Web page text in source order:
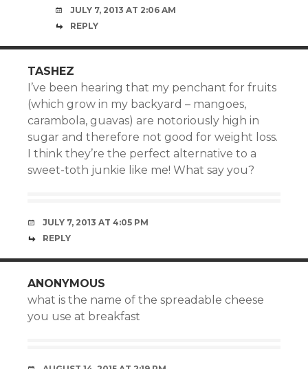
JULY 7, 2013 AT 2:06 AM
REPLY
TASHEZ
I’ve been hearing that my penchant for fruits
(which grow in my backyard – mangoes,
carambola, guavas) are notoriously high in
sugar and therefore not good for weight loss.
I think they’re the perfect alternative to a
sweet-toth junkie like me! What say you?
JULY 7, 2013 AT 4:05 PM
REPLY
ANONYMOUS
what is the name of the spreadable cheese
you use at breakfast